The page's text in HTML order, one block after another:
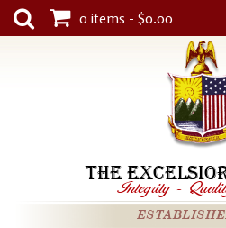
0 items - $0.00
THE
Integrity -